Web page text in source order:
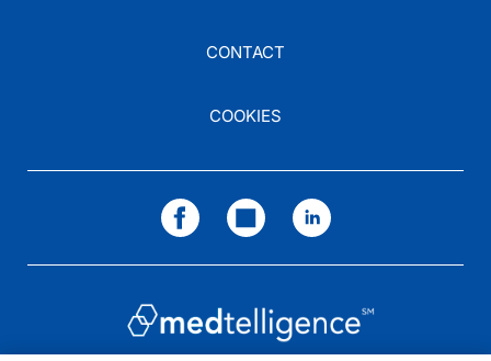
CONTACT
COOKIES